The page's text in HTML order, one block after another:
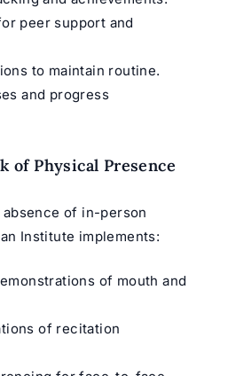
peer support and
to maintain routine.
and progress
of Physical Presence
of in-person
Institute implements:
of mouth and
of recitation